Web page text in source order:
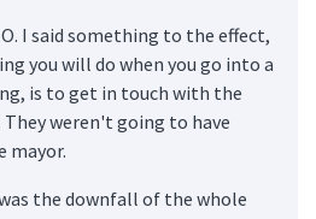
I said something to the effect,
you will do when you go into a
is to get in touch with the
They weren't going to have
mayor.
the downfall of the whole